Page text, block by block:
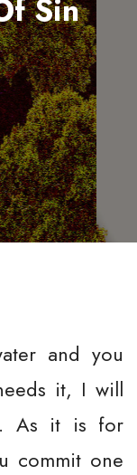
Sin
and you
it, I will
As it is for
commit one